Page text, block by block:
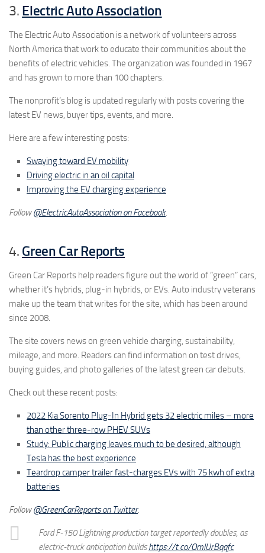
3. Electric Auto Association
The Electric Auto Association is a network of volunteers across
North America that work to educate their communities about the
benefits of electric vehicles. The organization was founded in 1967
and has grown to more than 100 chapters.
The nonprofit’s blog is updated regularly with posts covering the
latest EV news, buyer tips, events, and more.
Here are a few interesting posts:
Swaying toward EV mobility
Driving electric in an oil capital
Improving the EV charging experience
Follow@ElectricAutoAssociation on Facebook.
4. Green Car Reports
Green Car Reports help readers figure out the world of “green” cars,
whether it’s hybrids, plug-in hybrids, or EVs. Auto industry veterans
make up the team that writes for the site, which has been around
since 2008.
The site covers news on green vehicle charging, sustainability,
mileage, and more. Readers can find information on test drives,
buying guides, and photo galleries of the latest green car debuts.
Check out these recent posts:
2022 Kia Sorento Plug-In Hybrid gets 32 electric miles – more
than other three-row PHEV SUVs
Study: Public charging leaves much to be desired, although
Tesla has the best experience
Teardrop camper trailer fast-charges EVs with 75 kwh of extra
batteries
Follow@GreenCarReports on Twitter.
Ford F-150 Lightning production target reportedly doubles, as
electric-truck anticipation buildshttps://t.co/QmlUrBqqfc